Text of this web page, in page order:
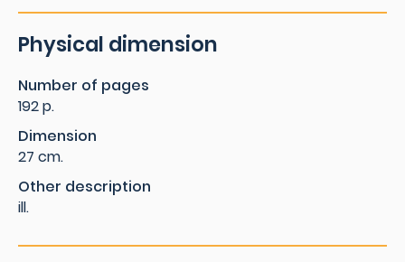
Physical dimension
Number of pages
192 p.
Dimension
27 cm.
Other description
ill.